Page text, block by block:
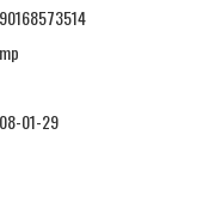
01-29